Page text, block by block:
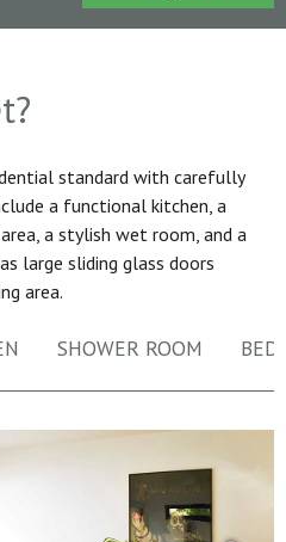
standard with carefully
a functional kitchen, a
a stylish wet room, and a
large sliding glass doors
area.
SHOWER ROOM